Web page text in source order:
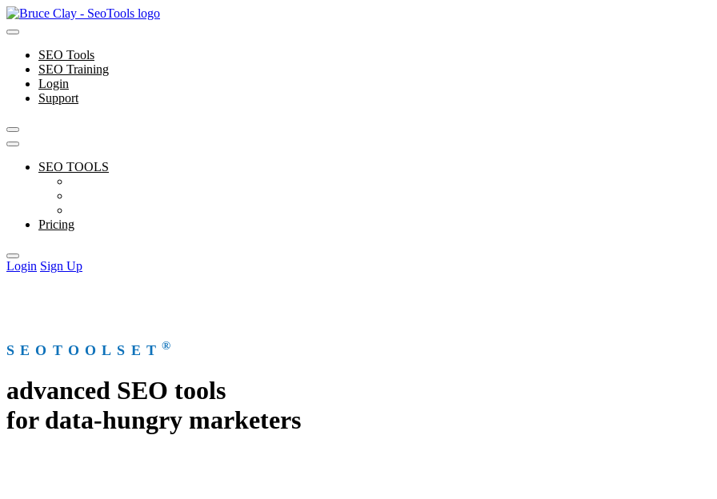
Skip
to
SEO Tools
SEO Training
Login
Support
SEO TOOLS
Pricing
Login Sign Up
SEOTOOLSET ®
advanced SEO tools
for data-hungry marketers